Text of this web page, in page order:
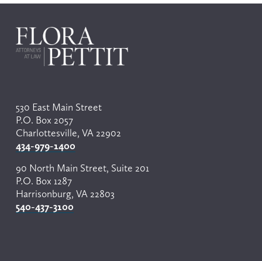
i
o
530 East Main Street
P.O. Box 2057
Charlottesville, VA 22902
434-979-1400
90 North Main Street, Suite 201
P.O. Box 1287
Harrisonburg, VA 22803
540-437-3100